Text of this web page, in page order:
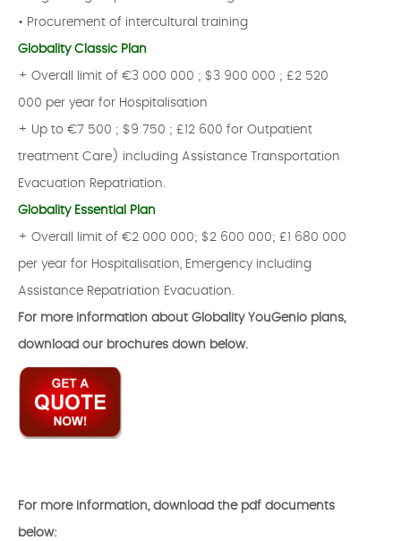
• Procurement of intercultural training
Globality Classic Plan
+ Overall limit of €3 000 000 ; $3 900 000 ; £2 520
000 per year for Hospitalisation
+ Up to €7 500 ; $9 750 ; £12 600 for Outpatient
treatment Care) including Assistance Transportation
Evacuation Repatriation.
Globality Essential Plan
+ Overall limit of €2 000 000; $2 600 000; £1 680 000
per year for Hospitalisation, Emergency including
Assistance Repatriation Evacuation.
For more information about Globality YouGenio plans,
download our brochures down below.
For more information, download the pdf documents
below: